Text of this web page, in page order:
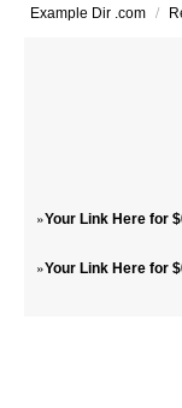
Example Dir .com /
»Your Link Here for
»Your Link Here for